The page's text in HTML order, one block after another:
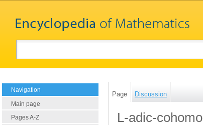
Navigation
Main page
Pages A-Z
Page Discussion
L-adic-